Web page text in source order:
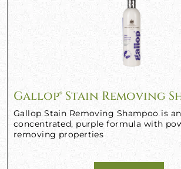
Gallop® Stain Removing
Gallop Stain Removing Shampoo is
concentrated, purple formula with
removing properties